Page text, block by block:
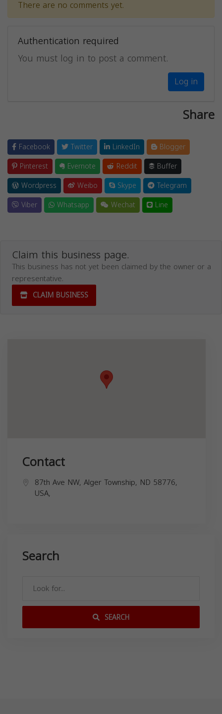
There are no comments yet.
Authentication required
You must log in to post a comment.
Log in
Share
Facebook Twitter LinkedIn
Blogger
Pinterest
Evernote Reddit
Buffer
Wordpress
Weibo Skype
Telegram
Viber
Whatsapp Wechat Line
Claim this business page.
This business has not yet been claimed by the owner or a
representative.
CLAIM BUSINESS
Contact
87th Ave NW, Alger Township, ND 58776,
USA,
Search
SEARCH